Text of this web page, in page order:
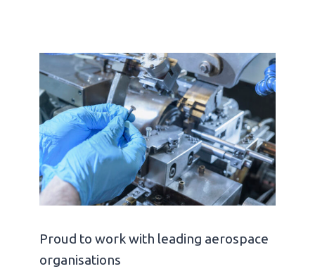
Proud to work with leading aerospace
organisations